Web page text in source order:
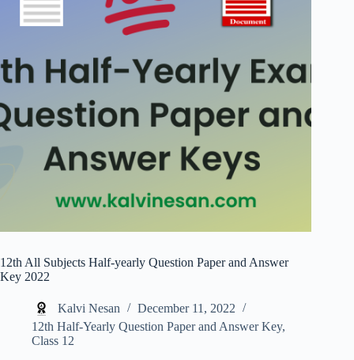
12th All Subjects Half-yearly Question Paper and Answer
Key 2022
Kalvi Nesan
December 11, 2022
12th Half-Yearly Question Paper and Answer Key,
Class 12